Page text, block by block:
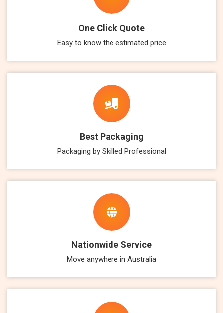
One Click Quote
Easy to know the estimated price
Best Packaging
Packaging by Skilled Professional
Nationwide Service
Move anywhere in Australia